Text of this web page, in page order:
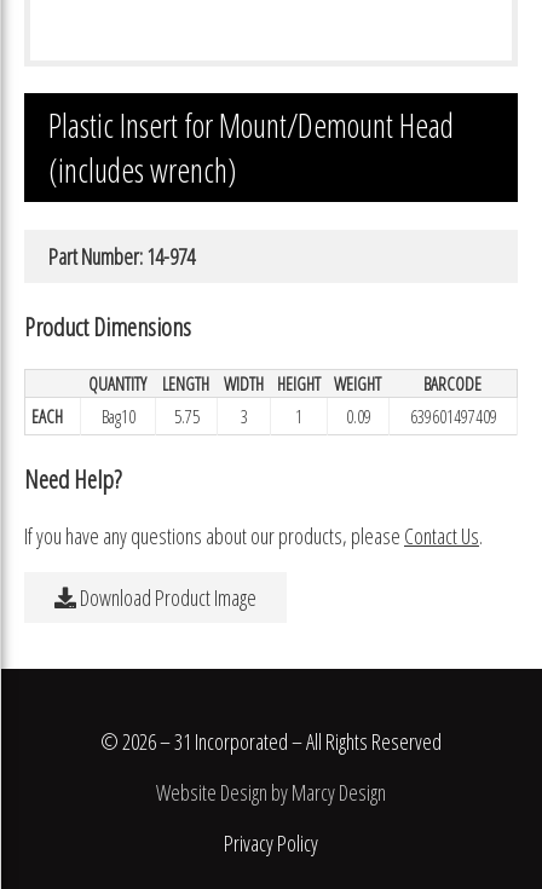
Plastic Insert for Mount/Demount Head
(includes wrench)
Part Number: 14-974
Product Dimensions
QUANTITY LENGTH WIDTH HEIGHT WEIGHT
BARCODE
EACH
Bag10 5.75 3 1 0.09 639601497409
Need Help?
If you have any questions about our products, please Contact Us.
Download Product Image
© 2026 – 31 Incorporated – All Rights Reserved
Website Design by Marcy Design
Privacy Policy